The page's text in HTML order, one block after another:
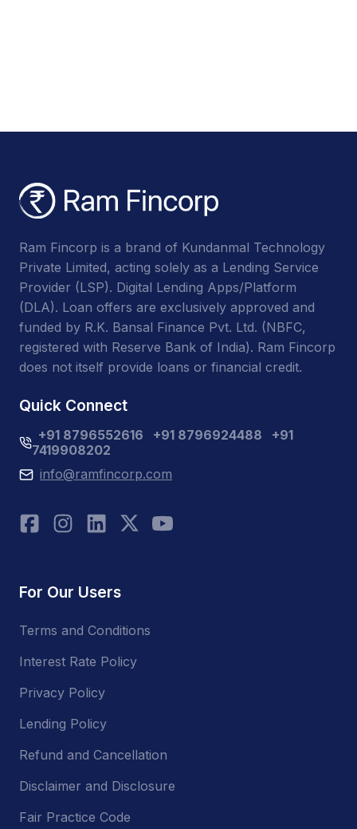
Ram Fincorp is a brand of Kundanmal Technology
Private Limited, acting solely as a Lending Service
Provider (LSP). Digital Lending Apps/Platform
(DLA). Loan offers are exclusively approved and
funded by R.K. Bansal Finance Pvt. Ltd. (NBFC,
registered with Reserve Bank of India). Ram Fincorp
does not itself provide loans or financial credit.
Quick Connect
+91 8796552616 +91 8796924488
+91
7419908202
info@ramfincorp.com
For Our Users
Terms and Conditions
Interest Rate Policy
Privacy Policy
Lending Policy
Refund and Cancellation
Disclaimer and Disclosure
Fair Practice Code